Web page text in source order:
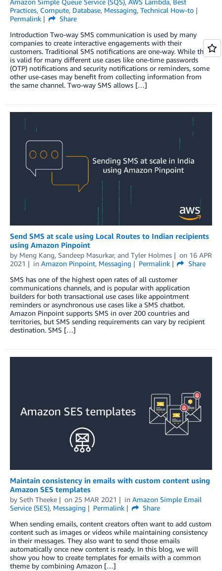
Amazon Simple Queue Service (SQS), AWS Lambda, Best
Practices, Compute, Database, Messaging, Technical How-to
Permalink
Share
Introduction Two-way SMS communication is used by many
companies to create interactive engagements with their
customers. Traditional SMS notifications are one-way. While this
is valid for many different use cases like one-time passwords
(OTP) notifications and security notifications or reminders, some
other use-cases may benefit from collecting information from
the same channel. Two-way SMS allows […]
Send SMS at scale using Local Routes to Indian recipients
using Amazon Pinpoint
by Meng Kang, Sandeep Masurkar, and Tyler Holmes on 16 APR
2021
in Amazon Pinpoint, Messaging Permalink
Share
SMS has one of the highest open rates of all customer
communications channels, and is popular with application
builders for both transactional use cases like appointment
reminders or asynchronous use cases like a SMS chatbot.
Amazon Pinpoint supports SMS in over 200 countries and
territories, but SMS sending requirements can vary by recipient
destination. SMS […]
Maintain consistency in emails with custom content using
Amazon SES templates
by Seth Theeke on 25 MAR 2021 in Amazon Simple Email
Service (SES), Messaging Permalink
Share
When sending emails, content creators often want to add custom
content such as images or videos while maintaining consistency
in their messages. They also want to send those emails
automatically once new content is ready. In this blog, we will
show you how to create templates for emails with a common
theme by combining Amazon […]